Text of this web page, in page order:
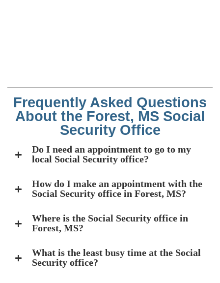
Frequently Asked Questions
About the Forest, MS Social
Security Office
Do I need an appointment to go to my
local Social Security office?
How do I make an appointment with the
Social Security office in Forest, MS?
Where is the Social Security office in
Forest, MS?
What is the least busy time at the Social
Security office?